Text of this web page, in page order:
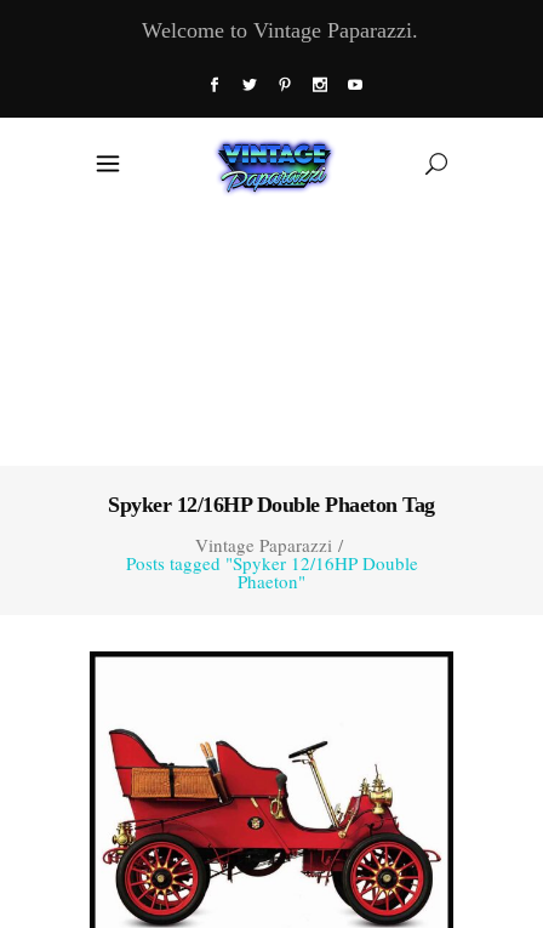
Welcome to Vintage Paparazzi.
Spyker 12/16HP Double Phaeton Tag
Vintage Paparazzi/
Posts tagged "Spyker 12/16HP Double
Phaeton"